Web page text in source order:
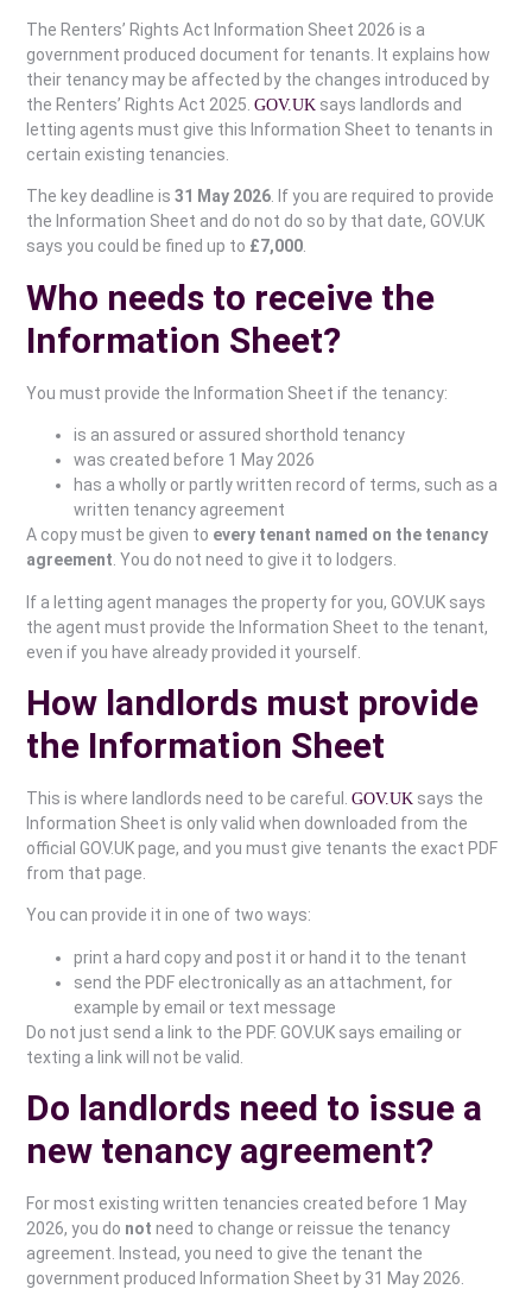
The Renters’ Rights Act Information Sheet 2026 is a
government produced document for tenants. It explains how
their tenancy may be affected by the changes introduced by
the Renters’ Rights Act 2025.GOV.UK says landlords and
letting agents must give this Information Sheet to tenants in
certain existing tenancies.
The key deadline is31 May 2026. If you are required to provide
the Information Sheet and do not do so by that date, GOV.UK
says you could be fined up to £7,000.
Who needs to receive the
Information Sheet?
You must provide the Information Sheet if the tenancy:
is an assured or assured shorthold tenancy
was created before 1 May 2026
has a wholly or partly written record of terms, such as a
written tenancy agreement
A copy must be given to every tenant named on the tenancy
agreement. You do not need to give it to lodgers.
If a letting agent manages the property for you, GOV.UK says
the agent must provide the Information Sheet to the tenant,
even if you have already provided it yourself.
How landlords must provide
the Information Sheet
This is where landlords need to be careful.GOV.UK says the
Information Sheet is only valid when downloaded from the
official GOV.UK page, and you must give tenants the exact PDF
from that page.
You can provide it in one of two ways:
print a hard copy and post it or hand it to the tenant
send the PDF electronically as an attachment, for
example by email or text message
Do not just send a link to the PDF. GOV.UK says emailing or
texting a link will not be valid.
Do landlords need to issue a
new tenancy agreement?
For most existing written tenancies created before 1 May
2026, you do not need to change or reissue the tenancy
agreement. Instead, you need to give the tenant the
government produced Information Sheet by 31 May 2026.